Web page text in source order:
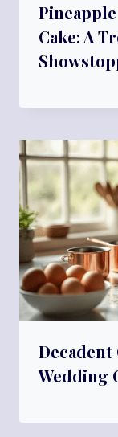
Cake: A
Decadent
Wedding